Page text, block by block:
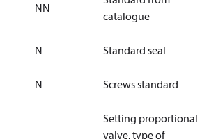
NN
catalogue
N Standard seal
N Screws standard
Setting proportional
valve, type of